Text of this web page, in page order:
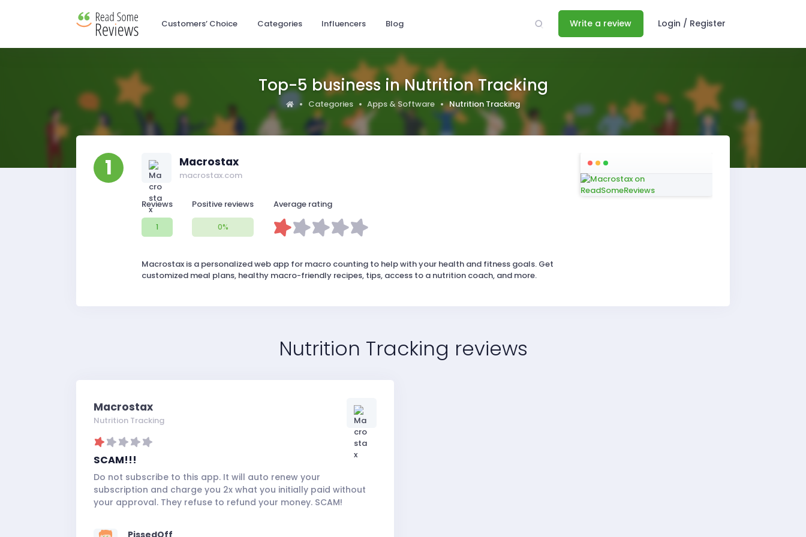
Customers’ Choice Categories Influencers Blog Write a review Login / Register
Top-5 business in Nutrition Tracking
Categories Apps & Software Nutrition Tracking
1 Macrostax
macrostax.com
Reviews
1
Positive reviews
0%
Average rating
Macrostax is a personalized web app for macro counting to help with your health and fitness goals. Get
customized meal plans, healthy macro-friendly recipes, tips, access to a nutrition coach, and more.
Nutrition Tracking reviews
Macrostax
Nutrition Tracking
SCAM!!!
Do not subscribe to this app. It will auto renew your
subscription and charge you 2x what you initially paid without
your approval. They refuse to refund your money. SCAM!
PissedOff